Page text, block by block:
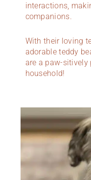
interactions,
companions.
With their loving
adorable teddy
are a paw-
household!